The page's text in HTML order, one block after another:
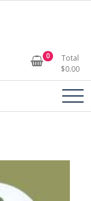
0
Total
$0.00